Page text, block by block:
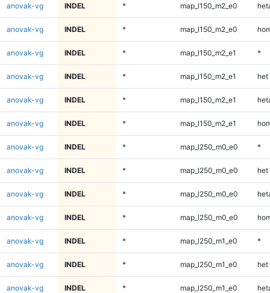
anovak-vg INDEL * map_l150_m2_e0
anovak-vg INDEL * map_l150_m2_e0
anovak-vg INDEL * map_l150_m2_e1 *
anovak-vg INDEL * map_l150_m2_e1 het
anovak-vg INDEL * map_l150_m2_e1
anovak-vg INDEL * map_l150_m2_e1
anovak-vg INDEL * map_l250_m0_e0 *
anovak-vg INDEL * map_l250_m0_e0 het
anovak-vg INDEL * map_l250_m0_e0
anovak-vg INDEL * map_l250_m0_e0
anovak-vg INDEL * map_l250_m1_e0 *
anovak-vg INDEL * map_l250_m1_e0 het
anovak-vg INDEL * map_l250_m1_e0